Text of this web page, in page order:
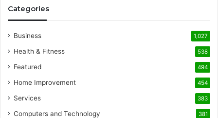
Categories
Business 1,027
Health & Fitness 538
Featured 494
Home Improvement 454
Services 383
Computers and Technology 381